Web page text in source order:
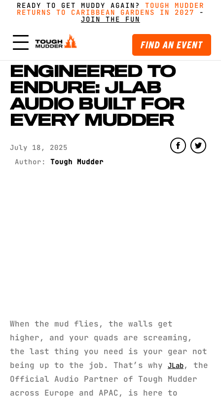
FORM A TEAM FOR TOUGH MUDDER AND GET
GREAT PRICING, MERCH AND MORE -GET
MUDDY WITH MATES
READY TO GET MUDDY AGAIN? TOUGH MUDDER
RETURNS TO CARIBBEAN GARDENS IN 2027 -
JOIN THE FUN
FORM A TEAM FOR TOUGH MUDDER AND GET
GREAT PRICING, MERCH AND MORE GET
MUDDY WITH MATES
TOUGH MUDDER
RETURNS TO CARIBBEAN GARDENS IN 2027
JOIN THE FUN
FIND AN EVENT
ENGINEERED TO
ENDURE: JLAB
AUDIO BUILT FOR
EVERY MUDDER
Author: Tough Mudder
July 18, 2025
When the mud flies, the walls get
higher, and your quads are screaming,
the last thing you need is your gear not
being up to the job. That’s why JLab, the
Official Audio Partner of Tough Mudder
across Europe and APAC, is here to